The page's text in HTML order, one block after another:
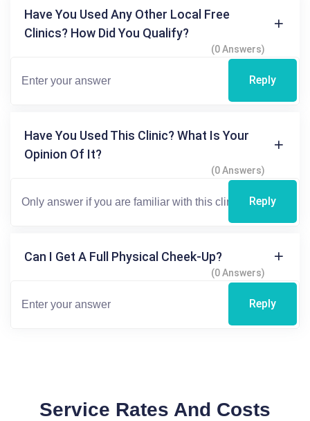
Have You Used Any Other Local Free
Clinics? How Did You Qualify?
(0 Answers)
Reply
Have You Used This Clinic? What Is Your
Opinion Of It?
(0 Answers)
Reply
Can I Get A Full Physical Cheek-Up?
(0 Answers)
Reply
Service Rates And Costs